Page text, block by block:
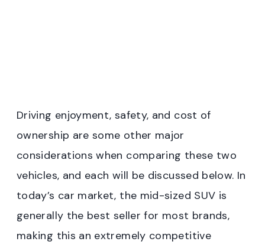
Driving enjoyment, safety, and cost of
ownership are some other major
considerations when comparing these two
vehicles, and each will be discussed below. In
today’s car market, the mid-sized SUV is
generally the best seller for most brands,
making this an extremely competitive